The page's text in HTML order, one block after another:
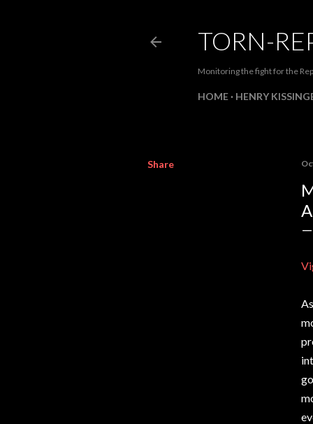
TORN-
Monitoring the fight for the
HOME HENRY
Share